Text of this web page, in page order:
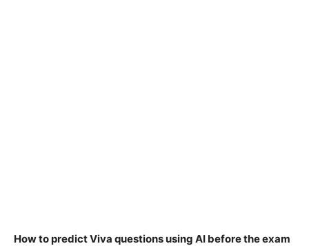
How to predict Viva questions using AI before the exam